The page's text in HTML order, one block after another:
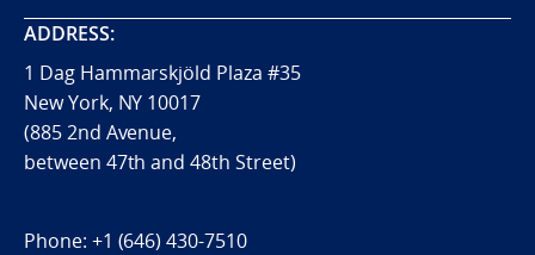
ADDRESS:
1 Dag Hammarskjöld Plaza #35
New York, NY 10017
(885 2nd Avenue,
between 47th and 48th Street)
Phone: +1 (646) 430-7510